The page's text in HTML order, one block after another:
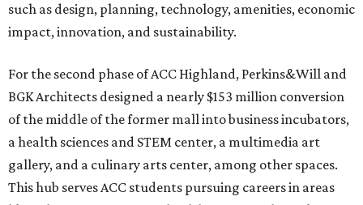
such as design, planning, technology, amenities, economic
impact, innovation, and sustainability.
For the second phase of ACC Highland, Perkins&Will and
BGK Architects designed a nearly $153 million conversion
of the middle of the former mall into business incubators,
a health sciences and STEM center, a multimedia art
gallery, and a culinary arts center, among other spaces.
This hub serves ACC students pursuing careers in areas